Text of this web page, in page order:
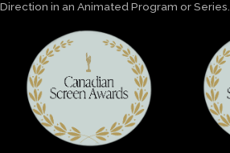
Direction in an Animated Program or Series.